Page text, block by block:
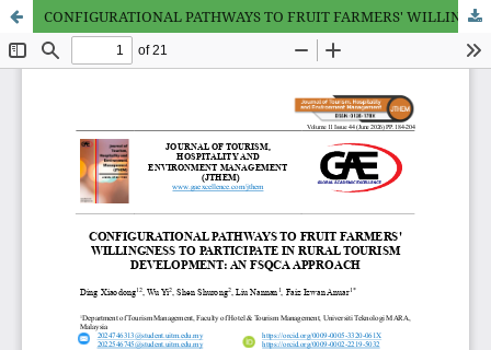
CONFIGURATIONAL PATHWAYS TO FRUIT FARMERS' WILLINGNESS TO PARTICIPATE IN RURAL TOURISM DEVELOPMENT: AN FSQCA APPROACH